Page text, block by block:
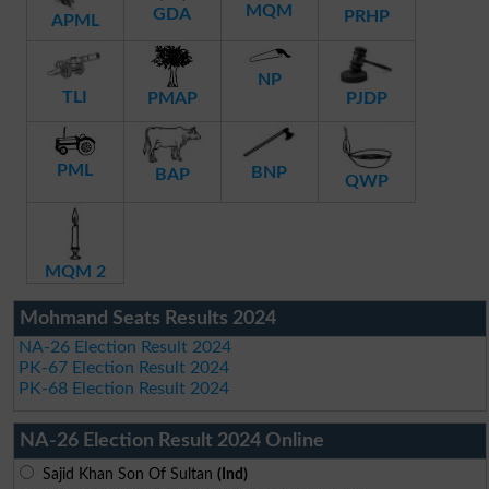
APML GDA MQM PRHP
TLI PMAP
NP
PJDP
PML BAP BNP QWP
MQM 2
Mohmand Seats Results 2024
NA-26 Election Result 2024
PK-67 Election Result 2024
PK-68 Election Result 2024
NA-26 Election Result 2024 Online
Sajid Khan Son Of Sultan (Ind)